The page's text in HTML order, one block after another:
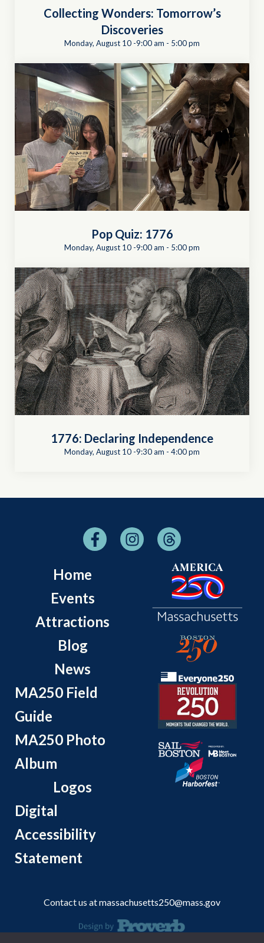
Collecting Wonders: Tomorrow’s
Discoveries
Monday, August 10 -9:00 am - 5:00 pm
Pop Quiz: 1776
Monday, August 10 -9:00 am - 5:00 pm
1776: Declaring Independence
Monday, August 10 -9:30 am - 4:00 pm
Home
Events
Attractions
Blog
News
MA250 Field
Guide
MA250 Photo
Album
Logos
Digital
Accessibility
Statement
Contact us atmassachusetts250@mass.gov